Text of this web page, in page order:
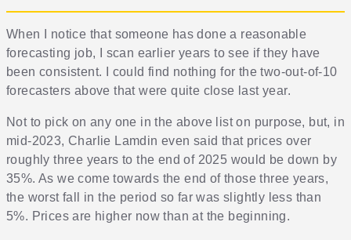
When I notice that someone has done a reasonable
forecasting job, I scan earlier years to see if they have
been consistent. I could find nothing for the two-out-of-10
forecasters above that were quite close last year.
Not to pick on any one in the above list on purpose, but, in
mid-2023, Charlie Lamdin even said that prices over
roughly three years to the end of 2025 would be down by
35%. As we come towards the end of those three years,
the worst fall in the period so far was slightly less than
5%. Prices are higher now than at the beginning.